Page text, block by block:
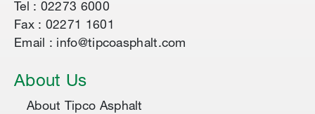
Tel : 02273 6000
Fax : 02271 1601
Email : info@tipcoasphalt.com
About Us
About Tipco Asphalt